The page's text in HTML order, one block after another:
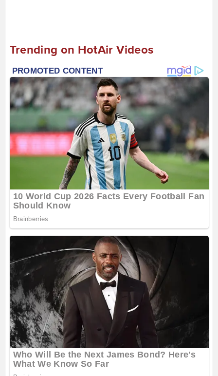
Trending on HotAir Videos